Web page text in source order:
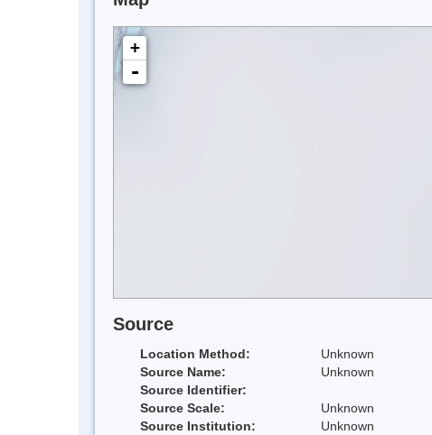
+
-
Source
Location Method:
Unknown
Source Name:
Unknown
Source Identifier:
Source Scale:
Unknown
Source Institution:
Unknown